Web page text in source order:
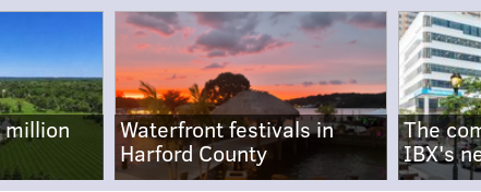
million
Waterfront festivals in
Harford County
The
IBX's